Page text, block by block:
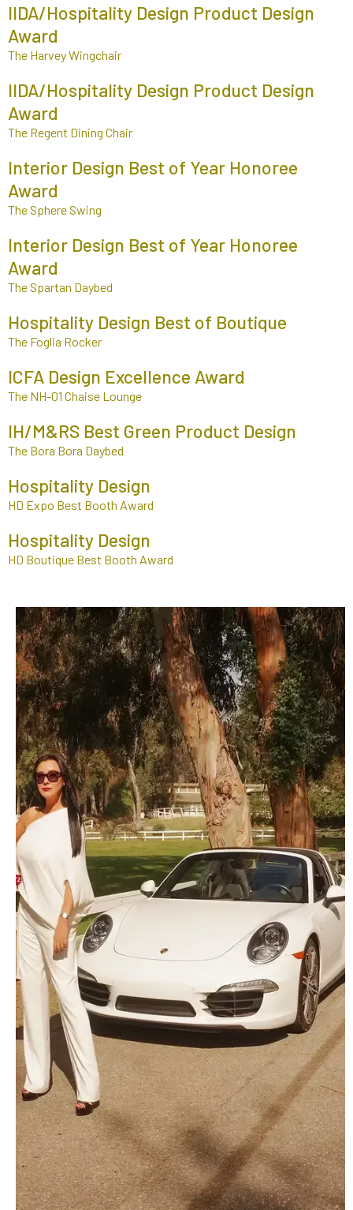
IIDA/Hospitality Design Product Design
Award
The Harvey Wingchair
IIDA/Hospitality Design Product Design
Award
The Regent Dining Chair
Interior Design Best of Year Honoree
Award
The Sphere Swing
Interior Design Best of Year Honoree
Award
The Spartan Daybed
Hospitality Design Best of Boutique
The Foglia Rocker
ICFA Design Excellence Award
The NH-01 Chaise Lounge
IH/M&RS Best Green Product Design
The Bora Bora Daybed
Hospitality Design
HD Expo Best Booth Award
Hospitality Design
HD Boutique Best Booth Award